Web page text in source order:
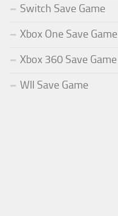
Switch Save Game
Xbox One Save Game
Xbox 360 Save Game
WII Save Game